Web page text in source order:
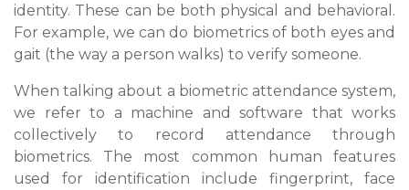
identity. These can be both physical and behavioral.
For example, we can do biometrics of both eyes and
gait (the way a person walks) to verify someone.
When talking about a biometric attendance system,
we refer to a machine and software that works
collectively to record attendance through
biometrics. The most common human features
used for identification include fingerprint, face